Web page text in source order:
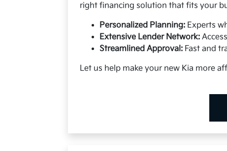
right financing solution that fits your
Personalized Planning: Experts
Extensive Lender Network:
Streamlined Approval: Fast and
Let us help make your new Kia more